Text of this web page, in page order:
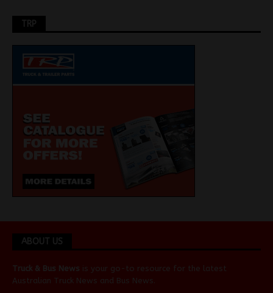
TRP
ABOUT US
Truck & Bus News is your go-to resource for the latest
Australian Truck News and Bus News